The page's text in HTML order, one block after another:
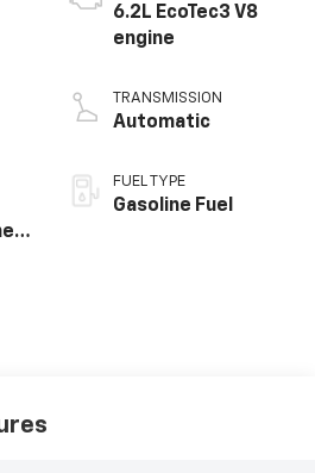
6.2L EcoTec3 V8
engine
TRANSMISSION
Automatic
FUEL TYPE
Gasoline Fuel